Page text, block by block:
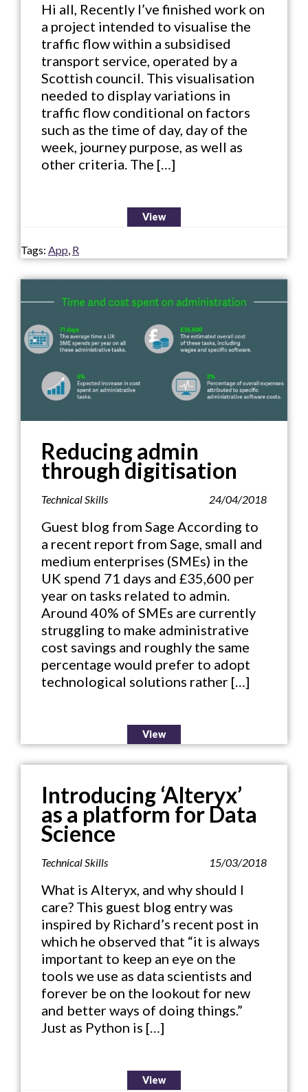
Hi all, Recently I’ve finished work on
a project intended to visualise the
traffic flow within a subsidised
transport service, operated by a
Scottish council. This visualisation
needed to display variations in
traffic flow conditional on factors
such as the time of day, day of the
week, journey purpose, as well as
other criteria. The […]
View
Tags: App, R
Reducing admin
through digitisation
Technical Skills 24/04/2018
Guest blog from Sage According to
a recent report from Sage, small and
medium enterprises (SMEs) in the
UK spend 71 days and £35,600 per
year on tasks related to admin.
Around 40% of SMEs are currently
struggling to make administrative
cost savings and roughly the same
percentage would prefer to adopt
technological solutions rather […]
View
Introducing ‘Alteryx’
as a platform for Data
Science
Technical Skills 15/03/2018
What is Alteryx, and why should I
care? This guest blog entry was
inspired by Richard’s recent post in
which he observed that “it is always
important to keep an eye on the
tools we use as data scientists and
forever be on the lookout for new
and better ways of doing things.”
Just as Python is […]
View